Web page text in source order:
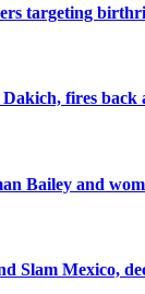
targeting
fires
Bailey and
Slam Mexico,